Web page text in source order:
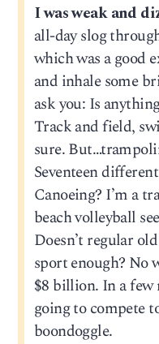
I was weak and
all-day slog
which was a good
and inhale some
ask you: Is
Track and field,
sure.
Seventeen
Canoeing? I’m a
beach volleyball
Doesn’t regular
sport enough? No
$8 billion. In a few
going to compete
boondoggle.